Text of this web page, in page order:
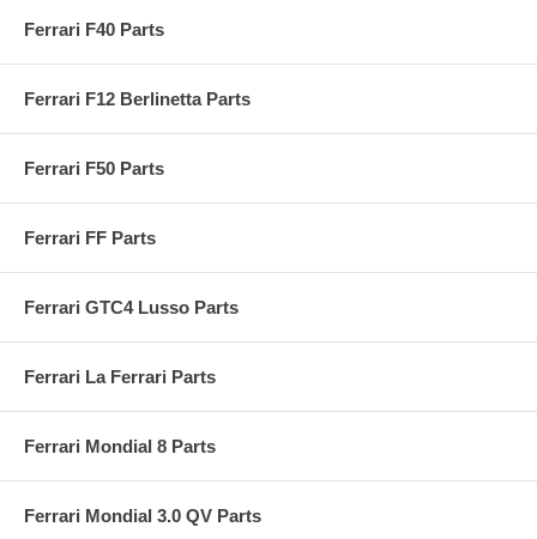
Ferrari F40 Parts
Ferrari F12 Berlinetta Parts
Ferrari F50 Parts
Ferrari FF Parts
Ferrari GTC4 Lusso Parts
Ferrari La Ferrari Parts
Ferrari Mondial 8 Parts
Ferrari Mondial 3.0 QV Parts